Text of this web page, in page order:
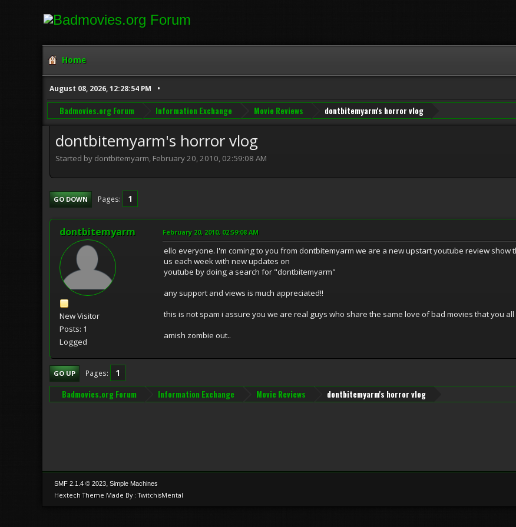
Home
August 08, 2026, 12:28:54 PM
Badmovies.org Forum Information Exchange Movie Reviews dontbitemyarm's horror vlog
dontbitemyarm's horror vlog
Started by dontbitemyarm, February 20, 2010, 02:59:08 AM
GO DOWN Pages 1
dontbitemyarm
New Visitor
Posts: 1
Logged
February 20, 2010, 02:59:08 AM
ello everyone. I'm coming to you from dontbitemyarm we are a new upstart youtube review
us each week with new updates on
youtube by doing a search for "dontbitemyarm"
any support and views is much appreciated!!
this is not spam i assure you we are real guys who share the same love of bad movies that you all
amish zombie out..
GO UP Pages 1
Badmovies.org Forum Information Exchange Movie Reviews dontbitemyarm's horror vlog
SMF 2.1.4 © 2023 Simple Machines
Hextech Theme Made By : TwitchisMental